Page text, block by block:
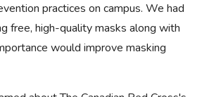
practices on campus. We had
free, high-quality masks along with
would improve masking